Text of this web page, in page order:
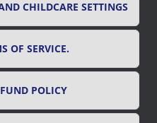
CHILDCARE SETTINGS
OF SERVICE.
POLICY